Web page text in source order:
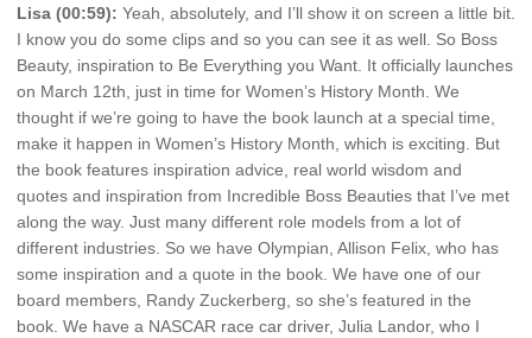
Lisa (00:59): Yeah, absolutely, and I’ll show it on screen a little bit.
I know you do some clips and so you can see it as well. So Boss
Beauty, inspiration to Be Everything you Want. It officially launches
on March 12th, just in time for Women’s History Month. We
thought if we’re going to have the book launch at a special time,
make it happen in Women’s History Month, which is exciting. But
the book features inspiration advice, real world wisdom and
quotes and inspiration from Incredible Boss Beauties that I’ve met
along the way. Just many different role models from a lot of
different industries. So we have Olympian, Allison Felix, who has
some inspiration and a quote in the book. We have one of our
board members, Randy Zuckerberg, so she’s featured in the
book. We have a NASCAR race car driver, Julia Landor, who I